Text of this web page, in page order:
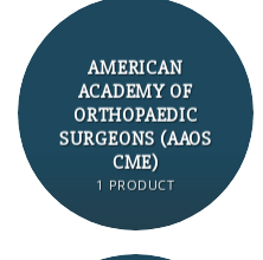
AMERICAN
ACADEMY OF
ORTHOPAEDIC
SURGEONS (AAOS
CME)
1 PRODUCT